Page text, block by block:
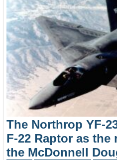
The Northrop YF-
F-22 Raptor as the
the McDonnell